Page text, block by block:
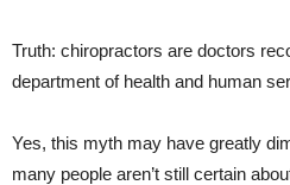
Truth: chiropractors are doctors
department of health and human
Yes, this myth may have greatly
many people aren’t still certain